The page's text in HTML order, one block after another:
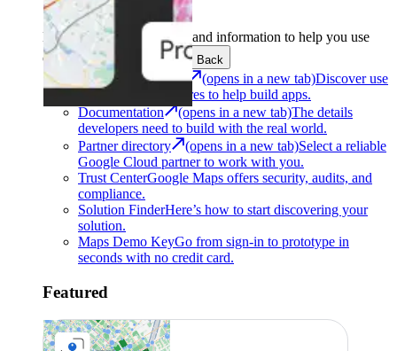
Development
Get the tools and information to help you use
Google Maps Platform.
Back
Architecture Center (opens in a new tab)Discover use
cases and architectures to help build apps.
Documentation
(opens in a new tab)The details
developers need to build with the real world.
Partner directory
(opens in a new tab)Select a reliable
Google Cloud partner to work with you.
Trust CenterGoogle Maps offers security, audits, and
compliance.
Solution FinderHere’s how to start discovering your
solution.
Maps Demo KeyGo from sign-in to prototype in
seconds with no credit card.
Featured